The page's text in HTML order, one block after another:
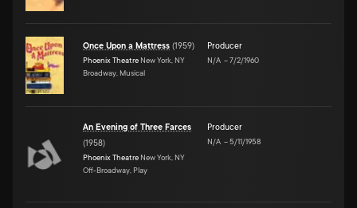
Once Upon a Mattress (1959)
Phoenix Theatre New York, NY
Broadway, Musical
Producer
N/A –7/2/1960
An Evening of Three Farces
(1958)
Phoenix Theatre New York, NY
Off-Broadway, Play
Producer
N/A –5/11/1958